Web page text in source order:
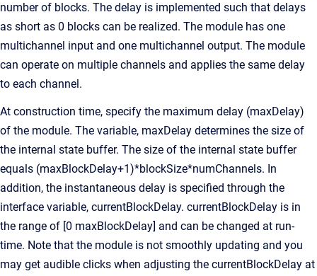
number of blocks. The delay is implemented such that delays
as short as 0 blocks can be realized. The module has one
multichannel input and one multichannel output. The module
can operate on multiple channels and applies the same delay
to each channel.
At construction time, specify the maximum delay (maxDelay)
of the module. The variable, maxDelay determines the size of
the internal state buffer. The size of the internal state buffer
equals (maxBlockDelay+1)*blockSize*numChannels. In
addition, the instantaneous delay is specified through the
interface variable, currentBlockDelay. currentBlockDelay is in
the range of [0 maxBlockDelay] and can be changed at run-
time. Note that the module is not smoothly updating and you
may get audible clicks when adjusting the currentBlockDelay at